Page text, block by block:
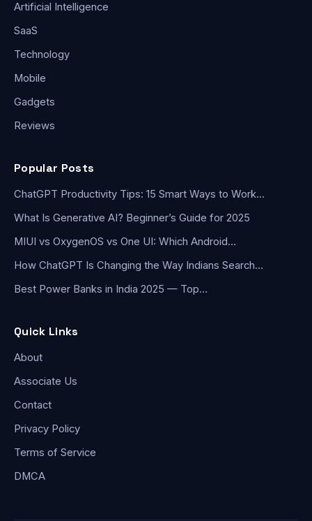
Artificial Intelligence
SaaS
Technology
Mobile
Gadgets
Reviews
Popular Posts
ChatGPT Productivity Tips: 15 Smart Ways to Work…
What Is Generative AI? Beginner’s Guide for 2025
MIUI vs OxygenOS vs One UI: Which Android…
How ChatGPT Is Changing the Way Indians Search…
Best Power Banks in India 2025 — Top…
Quick Links
About
Associate Us
Contact
Privacy Policy
Terms of Service
DMCA